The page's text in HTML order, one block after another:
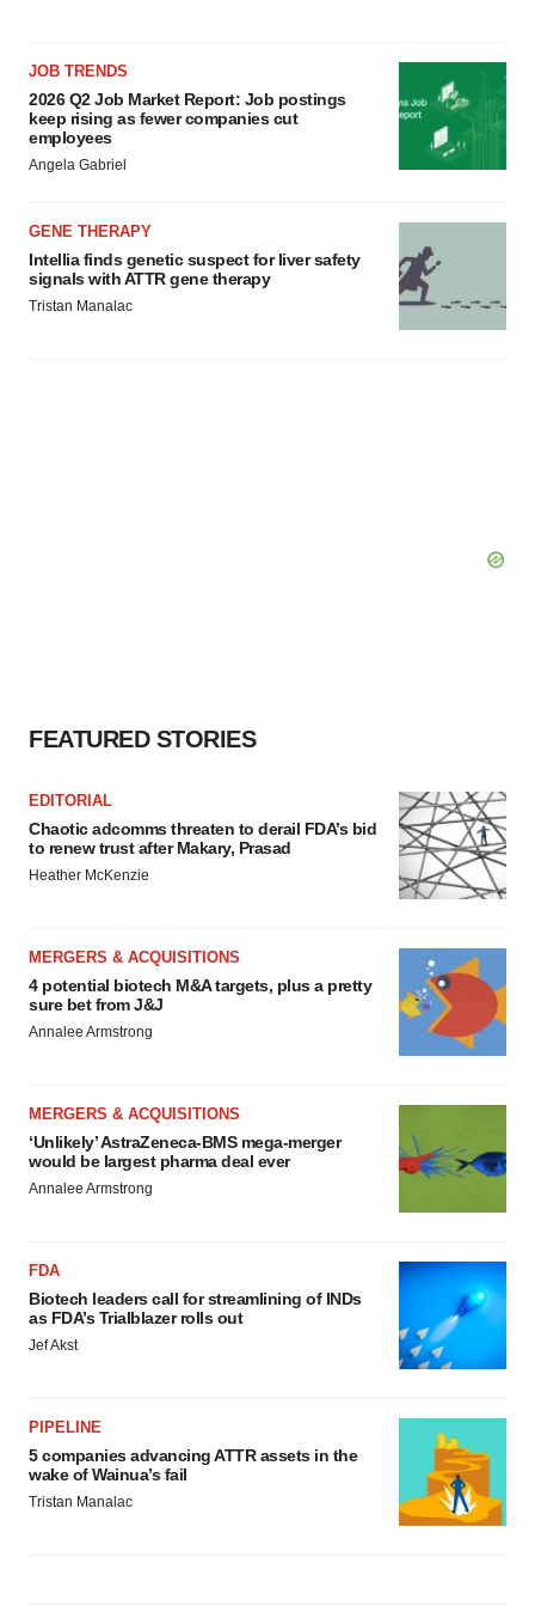
JOB TRENDS
2026 Q2 Job Market Report: Job postings
keep rising as fewer companies cut
employees
Angela Gabriel
GENE THERAPY
Intellia finds genetic suspect for liver safety
signals with ATTR gene therapy
Tristan Manalac
FEATURED STORIES
EDITORIAL
Chaotic adcomms threaten to derail FDA’s bid
to renew trust after Makary, Prasad
Heather McKenzie
MERGERS & ACQUISITIONS
4 potential biotech M&A targets, plus a pretty
sure bet from J&J
Annalee Armstrong
MERGERS & ACQUISITIONS
‘Unlikely’ AstraZeneca-BMS mega-merger
would be largest pharma deal ever
Annalee Armstrong
FDA
Biotech leaders call for streamlining of INDs
as FDA’s Trialblazer rolls out
Jef Akst
PIPELINE
5 companies advancing ATTR assets in the
wake of Wainua’s fail
Tristan Manalac